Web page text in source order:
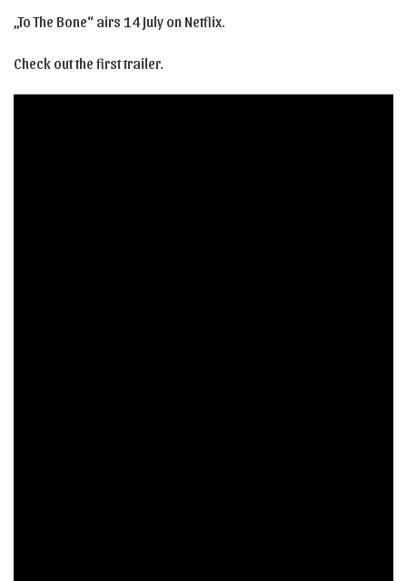
„To The Bone“ airs 14 July on Netflix.
Check out the first trailer.